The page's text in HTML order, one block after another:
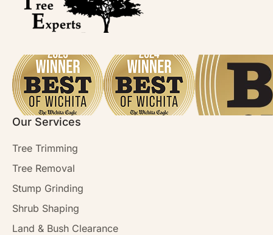
Our Services
Tree Trimming
Tree Removal
Stump Grinding
Shrub Shaping
Land & Bush Clearance